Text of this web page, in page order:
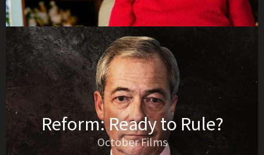
Reform: Ready to Rule?
October Films